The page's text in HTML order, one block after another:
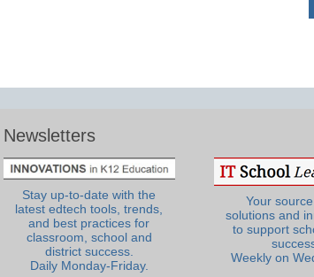
Newsletters
Stay up-to-date with the
latest edtech tools, trends,
and best practices for
classroom, school and
district success.
Daily Monday-Friday.
Your
solutions and
to support
Weekly on